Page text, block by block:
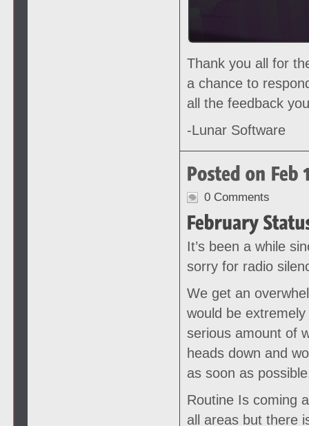
Thank you all for
a chance to
all the feedback
-Lunar Software
0 Comments
It’s been a while
sorry for radio
We get an
would be
serious amount of
heads down and
as soon as
Routine Is coming
all areas but there